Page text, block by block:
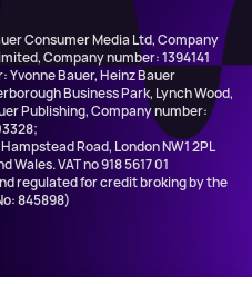
Consumer Media Ltd, Company
Company number: 1394141
Yvonne Bauer, Heinz Bauer
Business Park, Lynch Wood,
Publishing, Company number:
Road, London NW1 2PL
VAT no 918 5617 01
regulated for credit broking by the
845898)